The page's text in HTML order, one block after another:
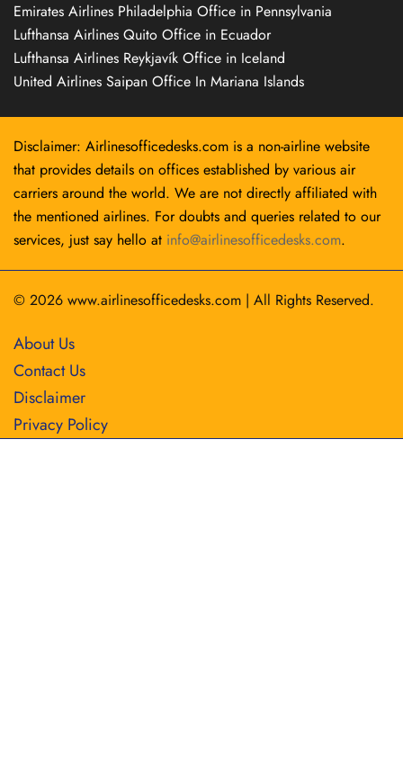
Emirates Airlines Philadelphia Office in Pennsylvania
Lufthansa Airlines Quito Office in Ecuador
Lufthansa Airlines Reykjavík Office in Iceland
United Airlines Saipan Office In Mariana Islands
Disclaimer: Airlinesofficedesks.com is a non-airline website
that provides details on offices established by various air
carriers around the world. We are not directly affiliated with
the mentioned airlines. For doubts and queries related to our
services, just say hello at info@airlinesofficedesks.com.
© 2026 www.airlinesofficedesks.com | All Rights Reserved.
About Us
Contact Us
Disclaimer
Privacy Policy